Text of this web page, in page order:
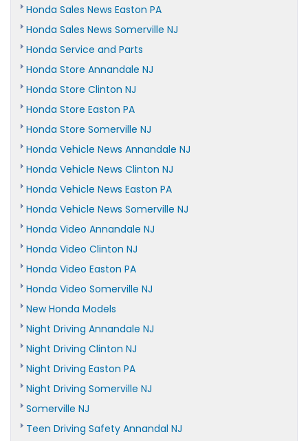
Honda Sales News Easton PA
Honda Sales News Somerville NJ
Honda Service and Parts
Honda Store Annandale NJ
Honda Store Clinton NJ
Honda Store Easton PA
Honda Store Somerville NJ
Honda Vehicle News Annandale NJ
Honda Vehicle News Clinton NJ
Honda Vehicle News Easton PA
Honda Vehicle News Somerville NJ
Honda Video Annandale NJ
Honda Video Clinton NJ
Honda Video Easton PA
Honda Video Somerville NJ
New Honda Models
Night Driving Annandale NJ
Night Driving Clinton NJ
Night Driving Easton PA
Night Driving Somerville NJ
Somerville NJ
Teen Driving Safety Annandal NJ